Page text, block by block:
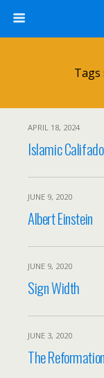
Tags
APRIL 18, 2024
Islamic Califado
JUNE 9, 2020
Albert Einstein
JUNE 9, 2020
Sign Width
JUNE 3, 2020
The Reformation